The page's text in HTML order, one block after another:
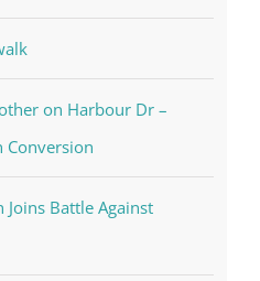
on Harbour Dr –
Conversion
Joins Battle Against